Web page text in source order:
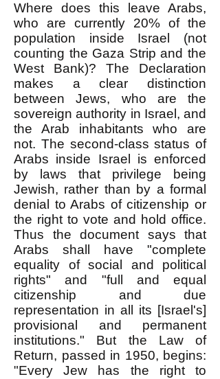
Where does this leave Arabs,
who are currently 20% of the
population inside Israel (not
counting the Gaza Strip and the
West Bank)? The Declaration
makes a clear distinction
between Jews, who are the
sovereign authority in Israel, and
the Arab inhabitants who are
not. The second-class status of
Arabs inside Israel is enforced
by laws that privilege being
Jewish, rather than by a formal
denial to Arabs of citizenship or
the right to vote and hold office.
Thus the document says that
Arabs shall have "complete
equality of social and political
rights" and "full and equal
citizenship and due
representation in all its [Israel's]
provisional and permanent
institutions." But the Law of
Return, passed in 1950, begins:
"Every Jew has the right to